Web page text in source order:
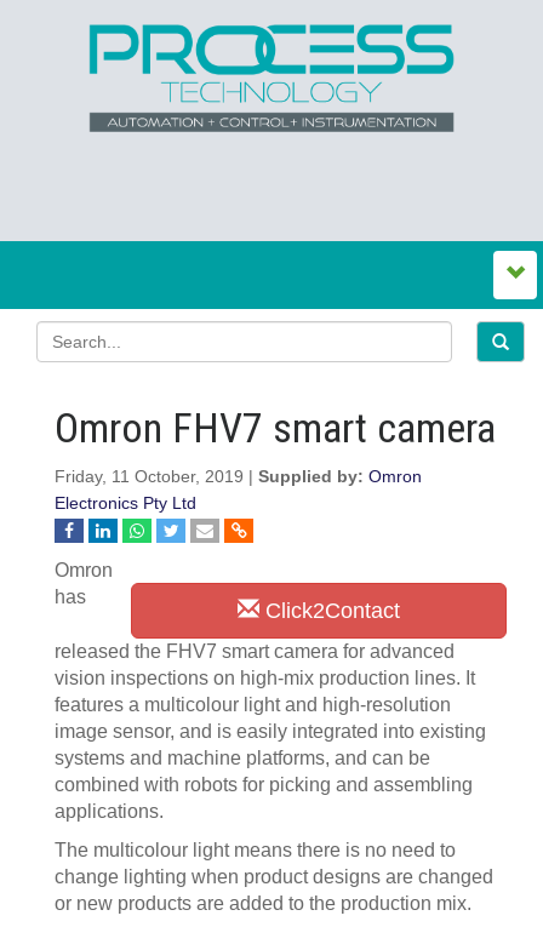
Omron FHV7 smart camera
Friday, 11 October, 2019 | Supplied by: Omron
Electronics Pty Ltd
Click2Contact
Omron
has
released the FHV7 smart camera for advanced
vision inspections on high-mix production lines. It
features a multicolour light and high-resolution
image sensor, and is easily integrated into existing
systems and machine platforms, and can be
combined with robots for picking and assembling
applications.
The multicolour light means there is no need to
change lighting when product designs are changed
or new products are added to the production mix.